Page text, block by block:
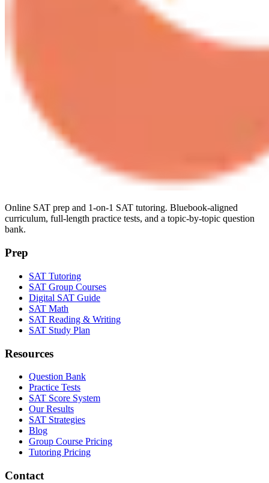
Online SAT prep and 1-on-1 SAT tutoring. Bluebook-aligned
curriculum, full-length practice tests, and a topic-by-topic question
bank.
Prep
SAT Tutoring
SAT Group Courses
Digital SAT Guide
SAT Math
SAT Reading & Writing
SAT Study Plan
Resources
Question Bank
Practice Tests
SAT Score System
Our Results
SAT Strategies
Blog
Group Course Pricing
Tutoring Pricing
Contact